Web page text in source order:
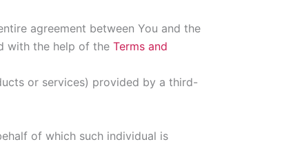
agreement between You and the
with the help of the Terms and
or services) provided by a third-
of which such individual is